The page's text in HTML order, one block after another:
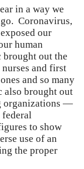
in a way we
Coronavirus,
our
human
brought out the
and first
and so many
also brought out
organizations —
federal
to show
use of an
the proper